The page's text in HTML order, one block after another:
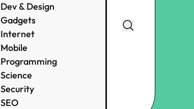
Dev & Design
Gadgets
Internet
Mobile
Programming
Science
Security
SEO